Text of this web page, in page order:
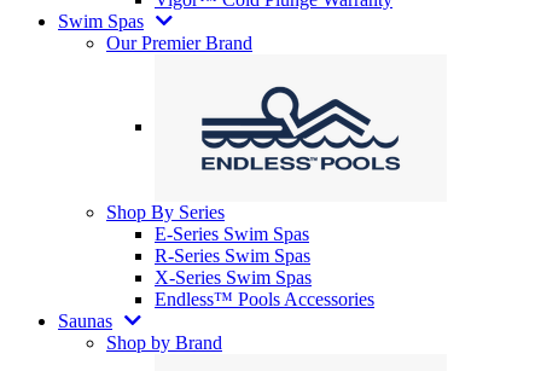
Swim Spas
Our Premier Brand
Shop By Series
E-Series Swim Spas
R-Series Swim Spas
X-Series Swim Spas
Endless™ Pools Accessories
Saunas
Shop by Brand